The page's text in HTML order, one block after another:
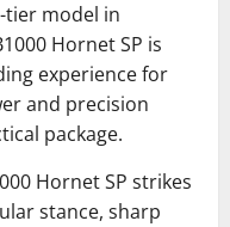
tier model in
Hornet SP is
experience for
and precision
package.
Hornet SP strikes
stance, sharp